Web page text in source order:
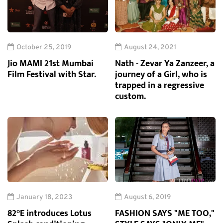
October 25, 2019
Jio MAMI 21st Mumbai
Film Festival with Star.
August 24, 2021
Nath - Zevar Ya Zanzeer, a
journey of a Girl, who is
trapped in a regressive
custom.
January 18, 2023
82°E introduces Lotus
August 6, 2019
FASHION SAYS "ME TOO,"